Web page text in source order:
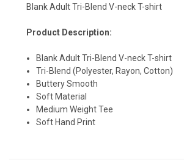
Blank Adult Tri-Blend V-neck T-shirt
Product Description:
Blank Adult Tri-Blend V-neck T-shirt
Tri-Blend (Polyester, Rayon, Cotton)
Buttery Smooth
Soft Material
Medium Weight Tee
Soft Hand Print